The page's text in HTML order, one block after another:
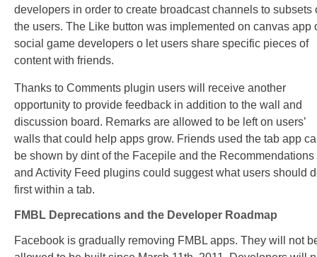
developers in order to create broadcast channels to subsets
the users. The Like button was implemented on canvas app
social game developers o let users share specific pieces of
content with friends.
Thanks to Comments plugin users will receive another
opportunity to provide feedback in addition to the wall and
discussion board. Remarks are allowed to be left on users’
walls that could help apps grow. Friends used the tab app
be shown by dint of the Facepile and the Recommendations
and Activity Feed plugins could suggest what users should
first within a tab.
FMBL Deprecations and the Developer Roadmap
Facebook is gradually removing FMBL apps. They will not